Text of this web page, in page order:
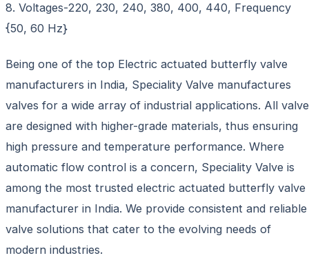
8. Voltages-220, 230, 240, 380, 400, 440, Frequency
{50, 60 Hz}
Being one of the top Electric actuated butterfly valve
manufacturers in India, Speciality Valve manufactures
valves for a wide array of industrial applications. All
are designed with higher-grade materials, thus ensuring
high pressure and temperature performance. Where
automatic flow control is a concern, Speciality Valve is
among the most trusted electric actuated butterfly valve
manufacturer in India. We provide consistent and reliable
valve solutions that cater to the evolving needs of
modern industries.